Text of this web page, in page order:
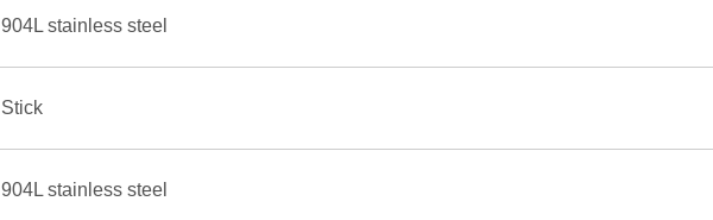
904L stainless steel
Stick
904L stainless steel